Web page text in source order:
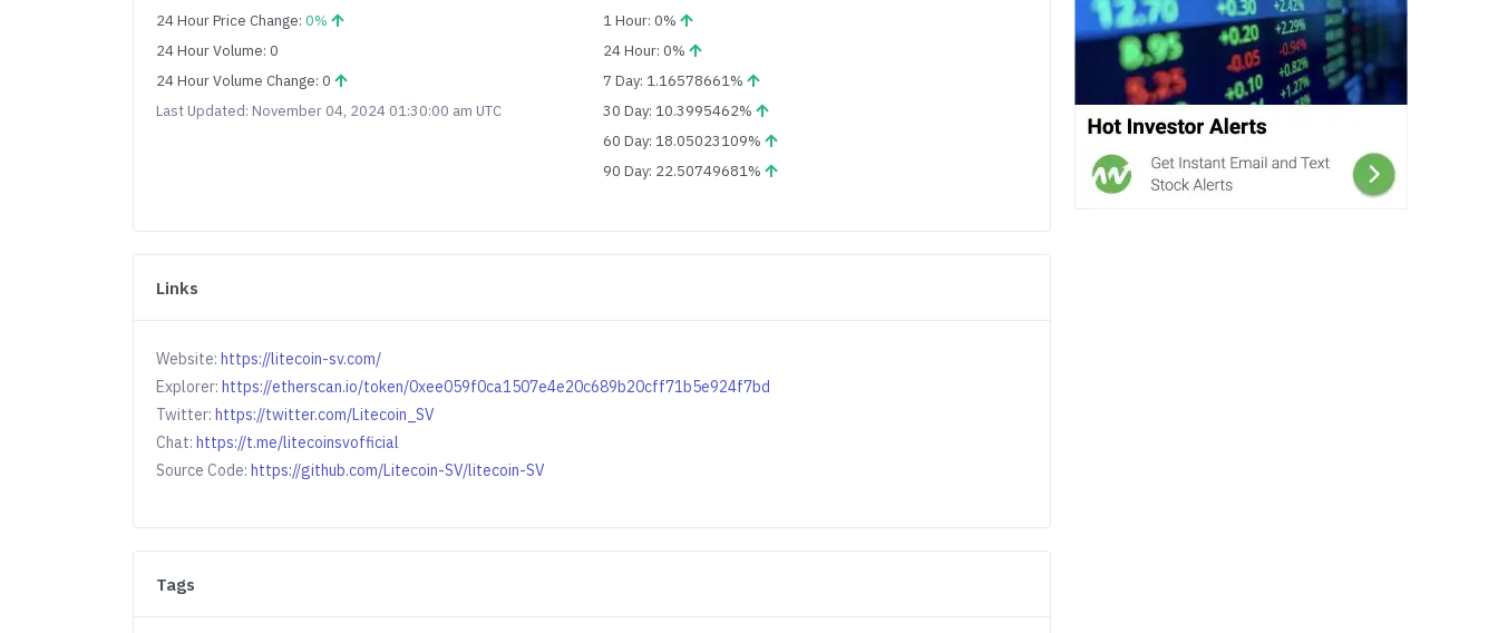
24 Hour Price Change:0%
24 Hour Volume: 0
24 Hour Volume Change: 0
Last Updated: November 04, 2024 01:30:00 am UTC
1 Hour: 0%
24 Hour: 0%
7 Day: 1.16578661%
30 Day: 10.3995462%
60 Day: 18.05023109%
90 Day: 22.50749681%
Links
Website:https://litecoin-sv.com/
Explorer:https://etherscan.io/token/0xee059f0ca1507e4e20c689b20cff71b5e924f7bd
Twitter:https://twitter.com/Litecoin_SV
Chat:https://t.me/litecoinsvofficial
Source Code:https://github.com/Litecoin-SV/litecoin-SV
Tags